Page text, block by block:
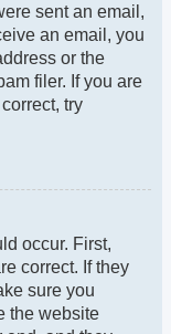
sent an email,
an email, you
or the
filer. If you are
try
occur. First,
correct. If they
sure you
the website